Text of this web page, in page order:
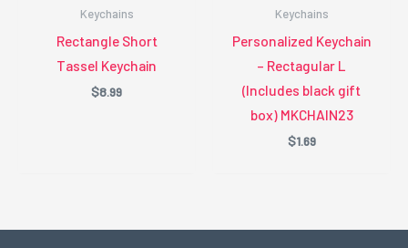
Keychains
Rectangle Short
Tassel Keychain
$8.99
Keychains
Personalized Keychain
– Rectagular L
(Includes black gift
box) MKCHAIN23
$1.69